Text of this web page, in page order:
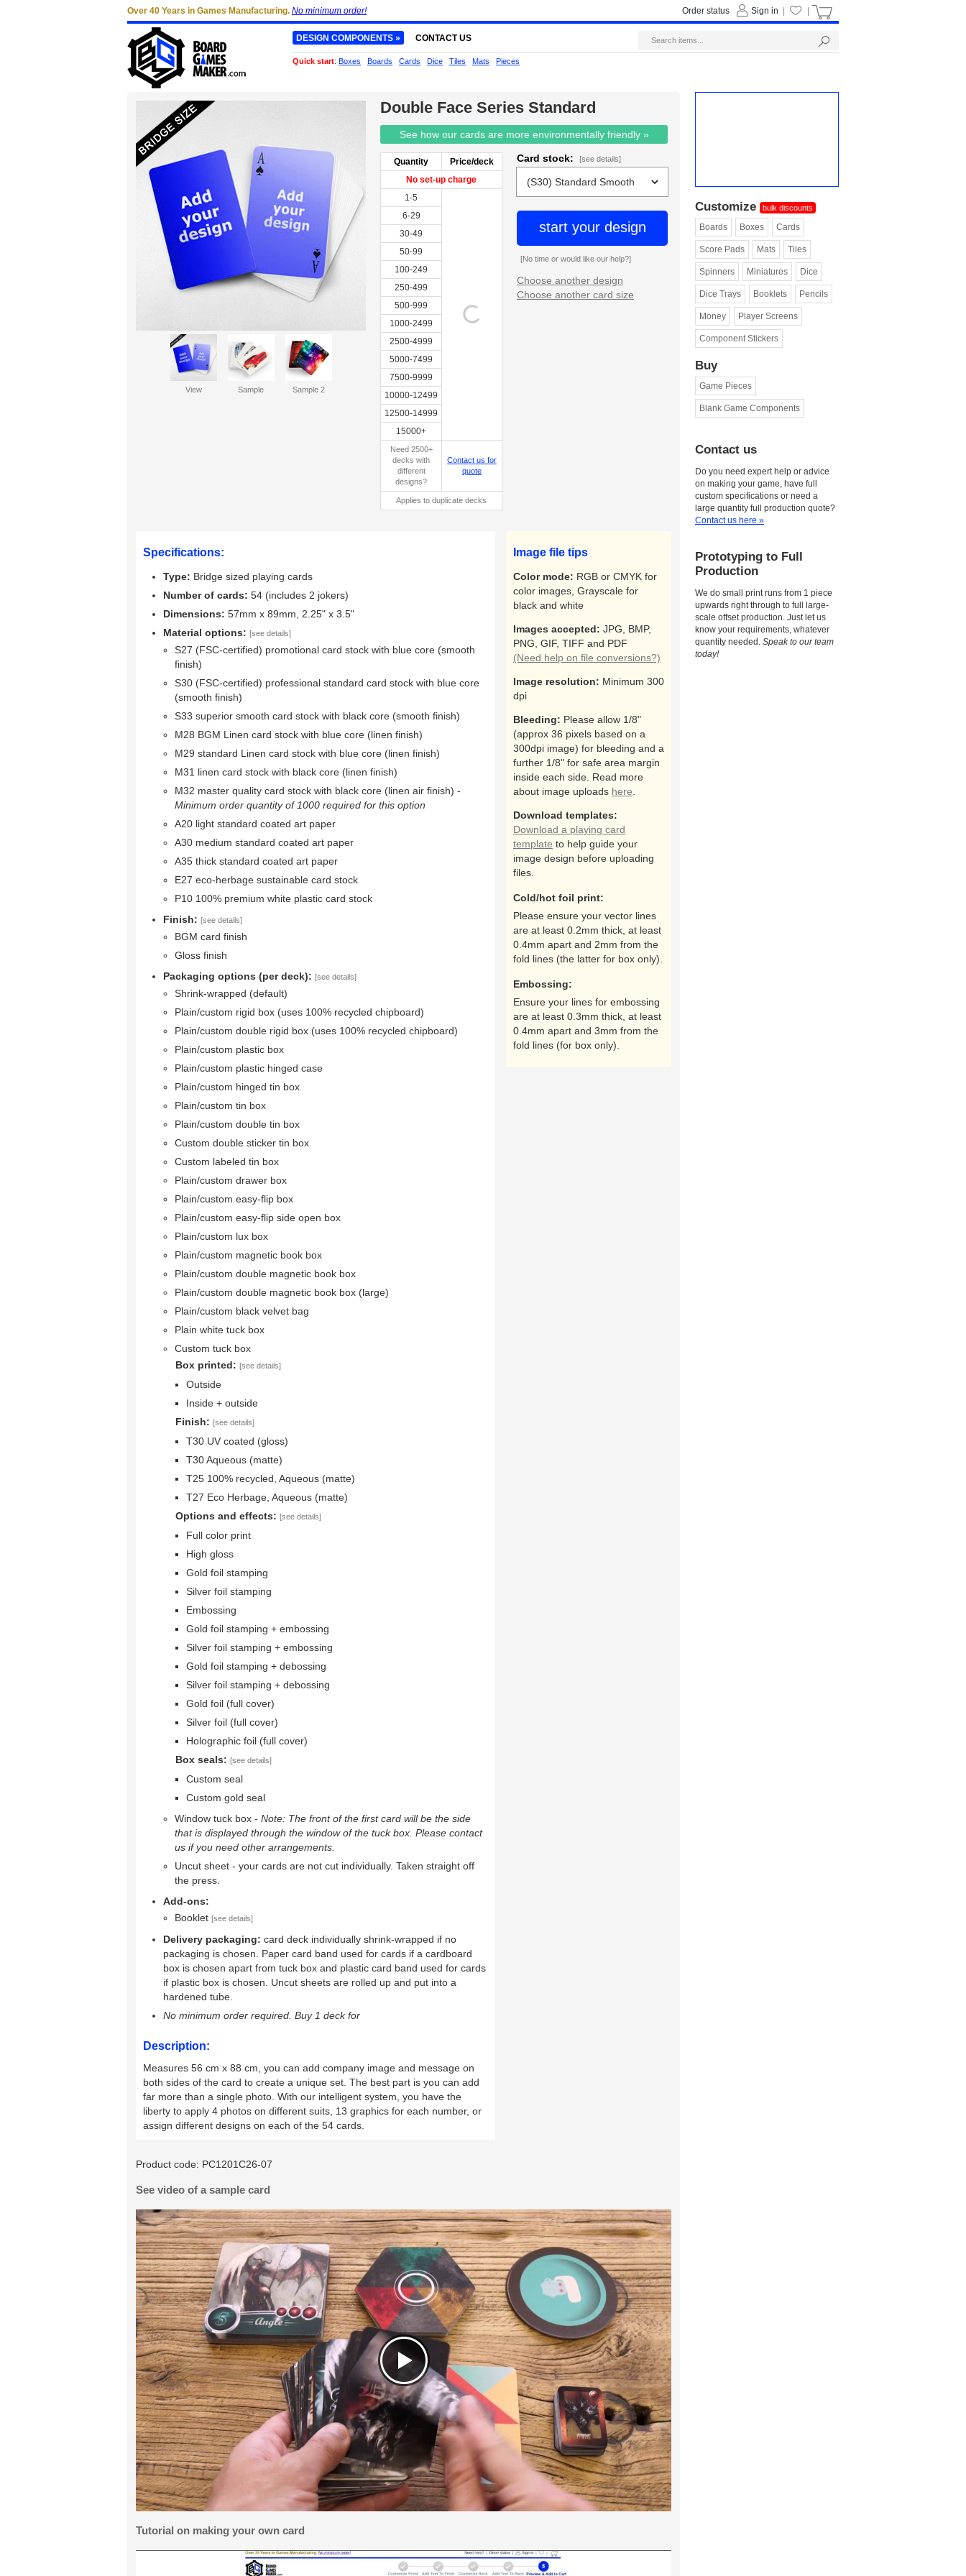
Double Face Series Standard
See how our cards are more environmentally friendly »
Quantity
Price/deck
No set-up charge
1-5
6-29
30-49
50-99
100-249
250-499
500-999
1000-2499
2500-4999
5000-7499
7500-9999
10000-12499
12500-14999
15000+
Need 2500+
decks with
different
designs?
Contact us for
quote
Applies to duplicate decks
Card stock: [see details]
start your design
[No time or would like our help?]
Choose another design
Choose another card size
View Sample Sample 2
Specifications:
Type: Bridge sized playing cards
Number of cards: 54 (includes 2 jokers)
Dimensions: 57mm x 89mm, 2.25" x 3.5"
Material options: [see details]
S27 (FSC-certified) promotional card stock with blue core (smooth
finish)
S30 (FSC-certified) professional standard card stock with blue core
(smooth finish)
S33 superior smooth card stock with black core (smooth finish)
M28 BGM Linen card stock with blue core (linen finish)
M29 standard Linen card stock with blue core (linen finish)
M31 linen card stock with black core (linen finish)
M32 master quality card stock with black core (linen air finish) -
Minimum order quantity of 1000 required for this option
A20 light standard coated art paper
A30 medium standard coated art paper
A35 thick standard coated art paper
E27 eco-herbage sustainable card stock
P10 100% premium white plastic card stock
Finish: [see details]
BGM card finish
Gloss finish
Packaging options (per deck): [see details]
Shrink-wrapped (default)
Plain/custom rigid box (uses 100% recycled chipboard)
Plain/custom double rigid box (uses 100% recycled chipboard)
Plain/custom plastic box
Plain/custom plastic hinged case
Plain/custom hinged tin box
Plain/custom tin box
Plain/custom double tin box
Custom double sticker tin box
Custom labeled tin box
Plain/custom drawer box
Plain/custom easy-flip box
Plain/custom easy-flip side open box
Plain/custom lux box
Plain/custom magnetic book box
Plain/custom double magnetic book box
Plain/custom double magnetic book box (large)
Plain/custom black velvet bag
Plain white tuck box
Custom tuck box
Box printed: [see details]
Outside
Inside + outside
Finish: [see details]
T30 UV coated (gloss)
T30 Aqueous (matte)
T25 100% recycled, Aqueous (matte)
T27 Eco Herbage, Aqueous (matte)
Options and effects: [see details]
Full color print
High gloss
Gold foil stamping
Silver foil stamping
Embossing
Gold foil stamping + embossing
Silver foil stamping + embossing
Gold foil stamping + debossing
Silver foil stamping + debossing
Gold foil (full cover)
Silver foil (full cover)
Holographic foil (full cover)
Box seals: [see details]
Custom seal
Custom gold seal
Window tuck box - Note: The front of the first card will be the side
that is displayed through the window of the tuck box. Please contact
us if you need other arrangements.
Uncut sheet - your cards are not cut individually. Taken straight off
the press.
Add-ons:
Booklet [see details]
Delivery packaging: card deck individually shrink-wrapped if no
packaging is chosen. Paper card band used for cards if a cardboard
box is chosen apart from tuck box and plastic card band used for cards
if plastic box is chosen. Uncut sheets are rolled up and put into a
hardened tube.
No minimum order required. Buy 1 deck for
Description:
Measures 56 cm x 88 cm, you can add company image and message on
both sides of the card to create a unique set. The best part is you can add
far more than a single photo. With our intelligent system, you have the
liberty to apply 4 photos on different suits, 13 graphics for each number, or
assign different designs on each of the 54 cards.
Image file tips
Color mode: RGB or CMYK for
color images, Grayscale for
black and white
Images accepted: JPG, BMP,
PNG, GIF, TIFF and PDF
(Need help on file conversions?)
Image resolution: Minimum 300
dpi
Bleeding: Please allow 1/8"
(approx 36 pixels based on a
300dpi image) for bleeding and a
further 1/8" for safe area margin
inside each side. Read more
about image uploads here
Download templates:
Download a playing card
template to help guide your
image design before uploading
files.
Cold/hot foil print:
Please ensure your vector lines
are at least 0.2mm thick, at least
0.4mm apart and 2mm from the
fold lines (the latter for box only).
Embossing:
Ensure your lines for embossing
are at least 0.3mm thick, at least
0.4mm apart and 3mm from the
fold lines (for box only).
Product code: PC1201C26-07
See video of a sample card
Tutorial on making your own card
Customize bulk discounts
Boards Boxes Cards
Score Pads Mats Tiles
Spinners Miniatures Dice
Dice Trays Booklets Pencils
Money Player Screens
Component Stickers
Buy
Game Pieces
Blank Game Components
Contact us
Do you need expert help or advice
on making your game, have full
custom specifications or need a
large quantity full production quote?
Contact us here »
Prototyping to Full
Production
We do small print runs from 1 piece
upwards right through to full large-
scale offset production. Just let us
know your requirements, whatever
quantity needed. Speak to our team
today!
Over 40 Years in Games Manufacturing. No minimum order! Sign in
Order status
DESIGN COMPONENTS » CONTACT US
Quick start: Boxes Boards Cards Dice Tiles Mats Pieces